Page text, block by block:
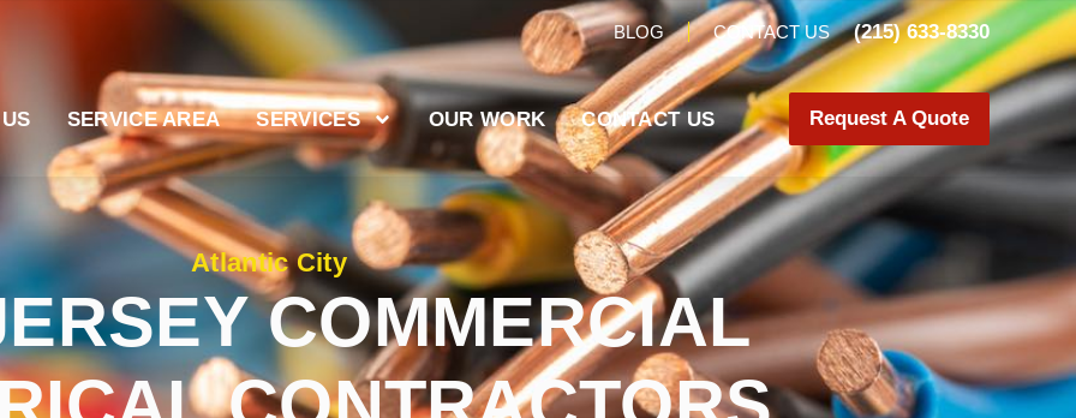
BLOG CONTACT US (215) 633-8330
SERVICE AREA SERVICES OUR WORK CONTACT US Request A Quote
Atlantic City
COMMERCIAL